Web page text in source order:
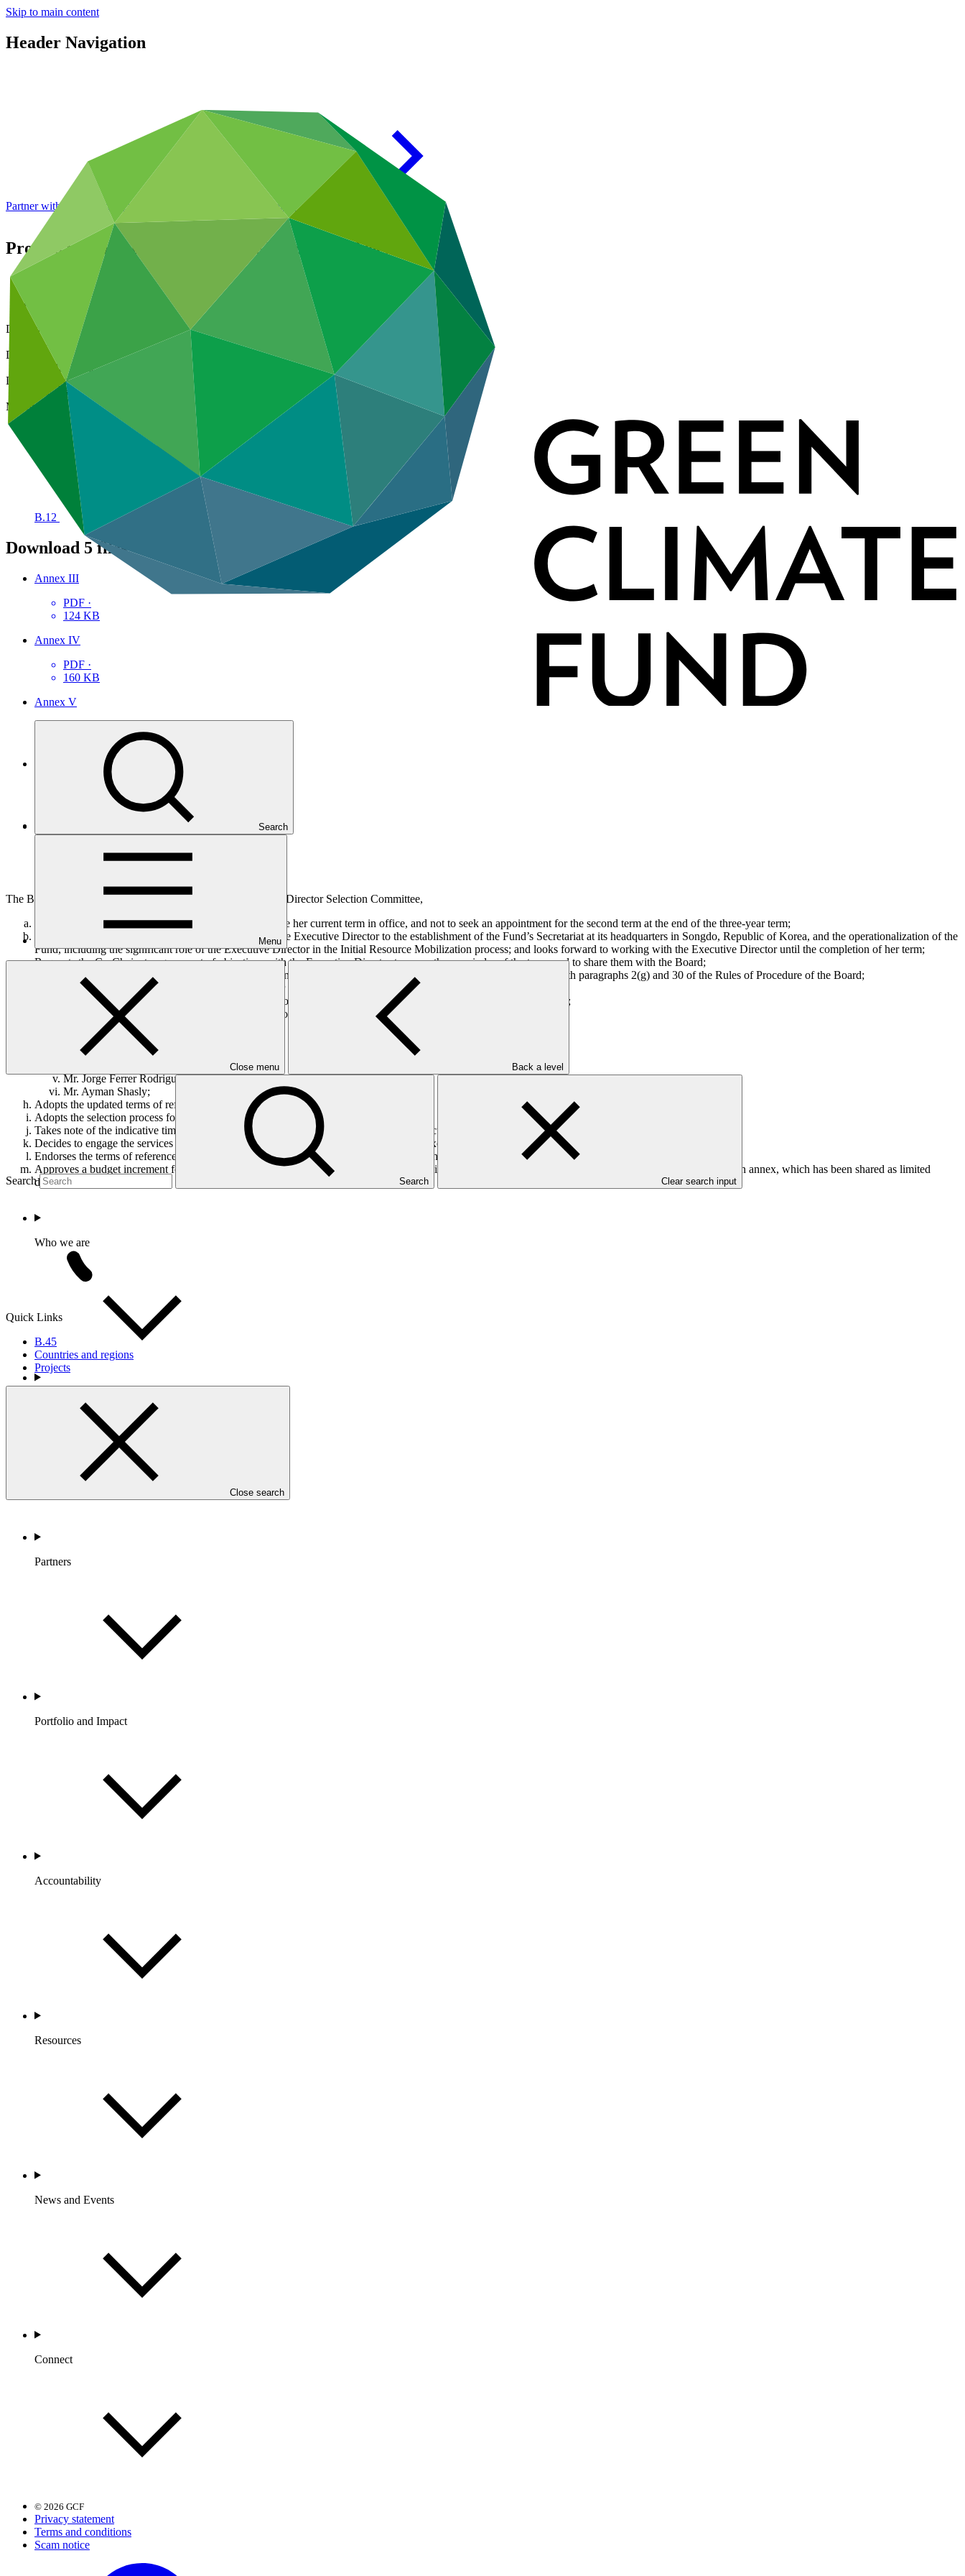
Skip to main content
Header Navigation
Search
Menu
Close menu Back a level
Search Search Clear search input
Quick Links
B.45
Countries and regions
Projects
Close search
Partner with GCF: 2nd accreditation window of 2026 now open
Process for the Appointment of the Executive Director
/
Decision code
B.12/22
Date
10 Mar 2016
Decision type
In-session
Meeting
B.12
Download 5 files
Annex III
PDF ·
124 KB
Annex IV
PDF ·
160 KB
Annex V
The Board, having reviewed the proposition of the Executive Director Selection Committee,
Notes the decision of the Executive Director to complete her current term in office, and not to seek an appointment for the second term at the end of the three‐year term;
Acknowledges with appreciation the contributions of the Executive Director to the establishment of the Fund’s Secretariat at its headquarters in Songdo, Republic of Korea, and the operationalization of the
Fund, including the significant role of the Executive Director in the Initial Resource Mobilization process; and looks forward to working with the Executive Director until the completion of her term;
Requests the Co‐Chairs to agree a set of objectives with the Executive Director to cover the remainder of the term, and to share them with the Board;
Establishes the ad hoc Executive Director Selection Committee as an ad hoc committee of the Board in accordance with paragraphs 2(g) and 30 of the Rules of Procedure of the Board;
Adopts the terms of reference of the Executive Director Selection Committee as set out in annex III;
Requests the Executive Director Selection Committee to develop a performance framework for the Executive Director;
Appoints as members of the Executive Director Selection Committee:
Mr. Omar El‐Arini;
Mr. Anton Hilber;
Ms. Caroline Leclerc;
Mr. Jorge Ferrer Rodriguez; and
Mr. Ayman Shasly;
Adopts the updated terms of reference of the Executive Director as set out in annex IV;
Adopts the selection process for the Executive Director as set out in annex V;
Takes note of the indicative timeline of the entire process for the appointment of the Executive Director as set out in annex VI;
Decides to engage the services of an independent executive search firm to support the Executive Director Selection Committee;
Endorses the terms of reference of the independent executive search firm as set out in annex VII; and
Approves a budget increment for 2016 for the selection of the Executive Director, including the costs of the independent executive search firm as set out in an annex, which has been shared as limited
distribution.
Who we are
Countries and Regions
Partners
Portfolio and Impact
Accountability
Resources
News and Events
Connect
© 2026 GCF
Privacy statement
Terms and conditions
Scam notice